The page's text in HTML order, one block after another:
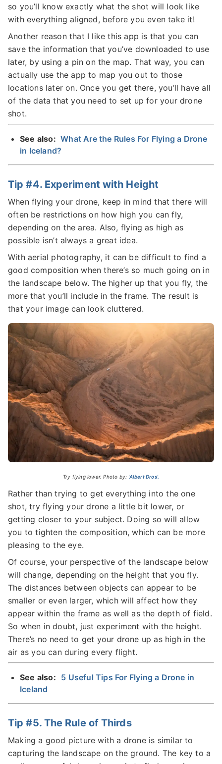
so you’ll know exactly what the shot will look like
with everything aligned, before you even take it!
Another reason that I like this app is that you can
save the information that you’ve downloaded to use
later, by using a pin on the map. That way, you can
actually use the app to map you out to those
locations later on. Once you get there, you’ll have all
of the data that you need to set up for your drone
shot.
See also: What Are the Rules For Flying a Drone
in Iceland?
Tip #4. Experiment with Height
When flying your drone, keep in mind that there will
often be restrictions on how high you can fly,
depending on the area. Also, flying as high as
possible isn’t always a great idea.
With aerial photography, it can be difficult to find a
good composition when there’s so much going on in
the landscape below. The higher up that you fly, the
more that you’ll include in the frame. The result is
that your image can look cluttered.
Try flying lower. Photo by: 'Albert Dros'.
Rather than trying to get everything into the one
shot, try flying your drone a little bit lower, or
getting closer to your subject. Doing so will allow
you to tighten the composition, which can be more
pleasing to the eye.
Of course, your perspective of the landscape below
will change, depending on the height that you fly.
The distances between objects can appear to be
smaller or even larger, which will affect how they
appear within the frame as well as the depth of field.
So when in doubt, just experiment with the height.
There’s no need to get your drone up as high in the
air as you can during every flight.
See also: 5 Useful Tips For Flying a Drone in
Iceland
Tip #5. The Rule of Thirds
Making a good picture with a drone is similar to
capturing the landscape on the ground. The key to a